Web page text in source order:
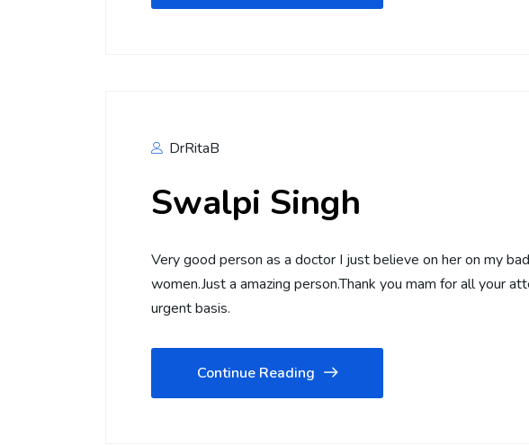
DrRitaB
Swalpi Singh
Very good person as a doctor I just believe on her on my
women.Just a amazing person.Thank you mam for all your
urgent basis.
Continue Reading